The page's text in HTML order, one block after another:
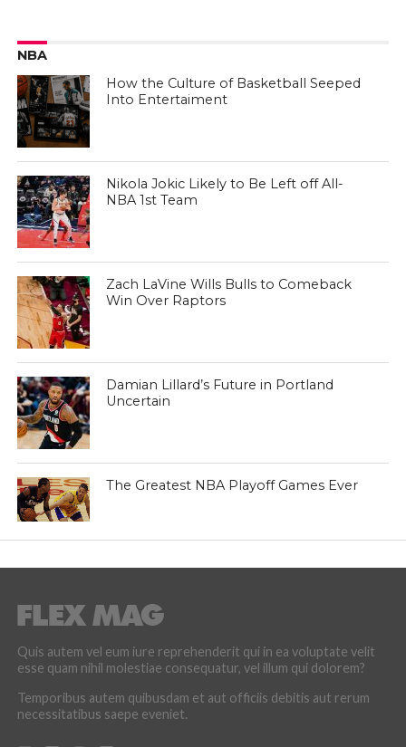
NBA
How the Culture of Basketball Seeped
Into Entertaiment
Nikola Jokic Likely to Be Left off All-
NBA 1st Team
Zach LaVine Wills Bulls to Comeback
Win Over Raptors
Damian Lillard’s Future in Portland
Uncertain
The Greatest NBA Playoff Games Ever
Quis autem vel eum iure reprehenderit qui in ea voluptate velit
esse quam nihil molestiae consequatur, vel illum qui dolorem?
Temporibus autem quibusdam et aut officiis debitis aut rerum
necessitatibus saepe eveniet.